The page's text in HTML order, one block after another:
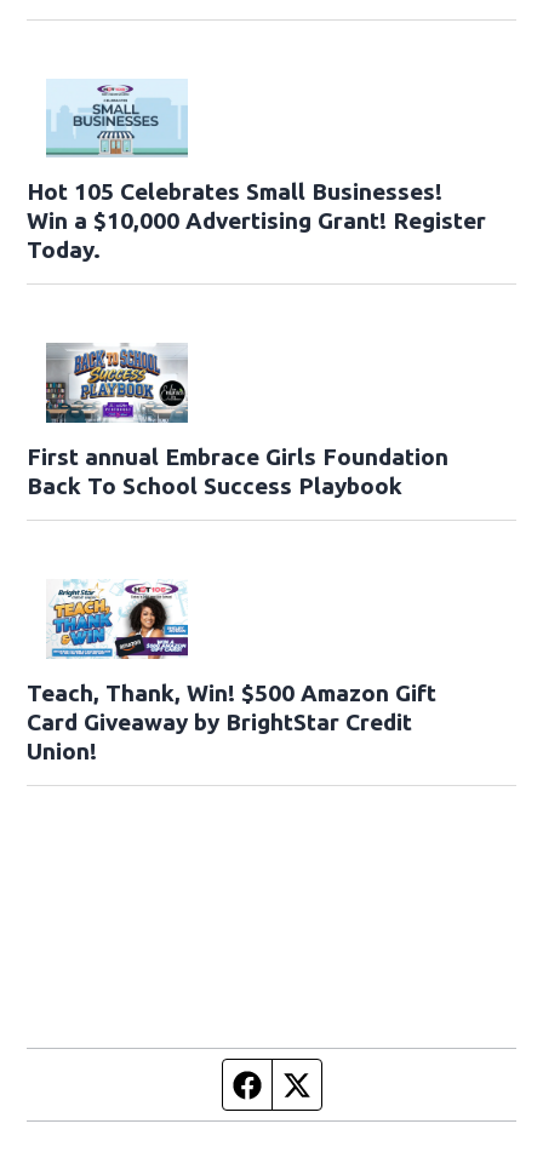
Hot 105 Celebrates Small Businesses!
Win a $10,000 Advertising Grant! Register
Today.
First annual Embrace Girls Foundation
Back To School Success Playbook
Teach, Thank, Win! $500 Amazon Gift
Card Giveaway by BrightStar Credit
Union!
Facebook page